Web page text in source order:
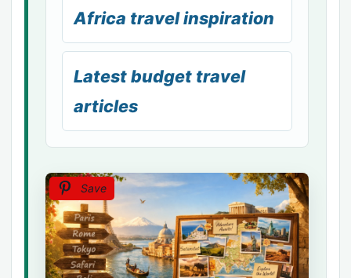
Africa travel inspiration
Latest budget travel
articles
Save